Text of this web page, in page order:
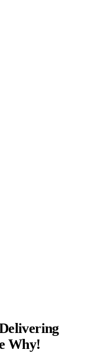
Why!